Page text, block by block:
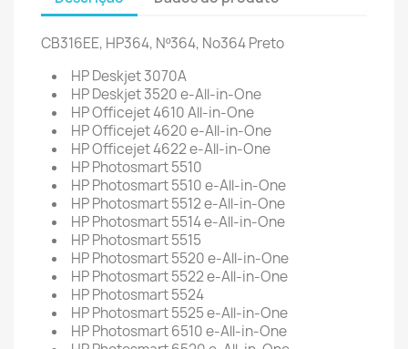
CB316EE, HP364, Nº364, No364 Preto
HP Deskjet 3070A
HP Deskjet 3520 e-All-in-One
HP Officejet 4610 All-in-One
HP Officejet 4620 e-All-in-One
HP Officejet 4622 e-All-in-One
HP Photosmart 5510
HP Photosmart 5510 e-All-in-One
HP Photosmart 5512 e-All-in-One
HP Photosmart 5514 e-All-in-One
HP Photosmart 5515
HP Photosmart 5520 e-All-in-One
HP Photosmart 5522 e-All-in-One
HP Photosmart 5524
HP Photosmart 5525 e-All-in-One
HP Photosmart 6510 e-All-in-One